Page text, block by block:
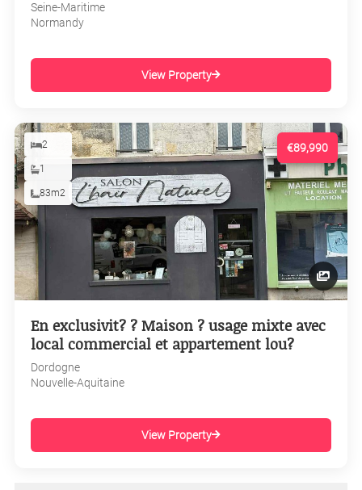
Seine-Maritime
Normandy
View Property
€89,990
2
1
83m2
En exclusivit? ? Maison ? usage mixte avec
local commercial et appartement lou?
Dordogne
Nouvelle-Aquitaine
View Property